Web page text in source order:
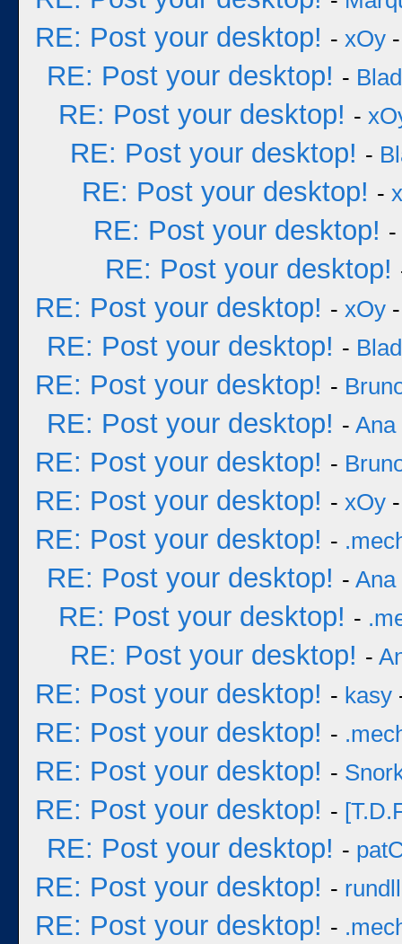
RE: Post your desktop! - xOy
RE: Post your desktop! -
RE: Post your desktop! -
RE: Post your desktop! -
RE: Post your desktop! -
RE: Post your desktop! -
RE: Post your desktop!
RE: Post your desktop! - xOy
RE: Post your desktop! -
RE: Post your desktop! -
RE: Post your desktop! - Ana
RE: Post your desktop! -
RE: Post your desktop! - xOy
RE: Post your desktop! -
RE: Post your desktop! - Ana
RE: Post your desktop! -
RE: Post your desktop! -
RE: Post your desktop! - kasy
RE: Post your desktop! -
RE: Post your desktop! -
RE: Post your desktop! -
RE: Post your desktop! -
RE: Post your desktop! -
RE: Post your desktop! -